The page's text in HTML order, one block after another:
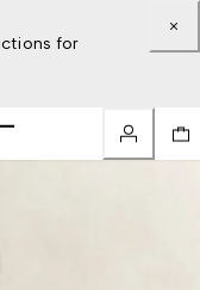
for